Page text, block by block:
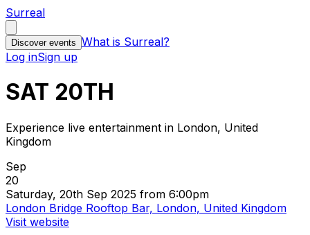
Surreal
Discover events What is Surreal?
Log inSign up
SAT 20TH
Experience live entertainment in London, United
Kingdom
Sep
20
Saturday, 20th Sep 2025 from 6:00pm
London Bridge Rooftop Bar, London, United Kingdom
Visit website